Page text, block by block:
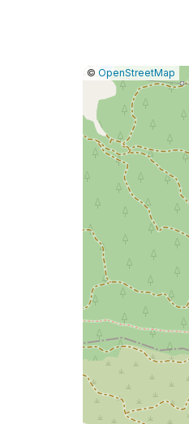
Leaflet
|© OpenStreetMap
a